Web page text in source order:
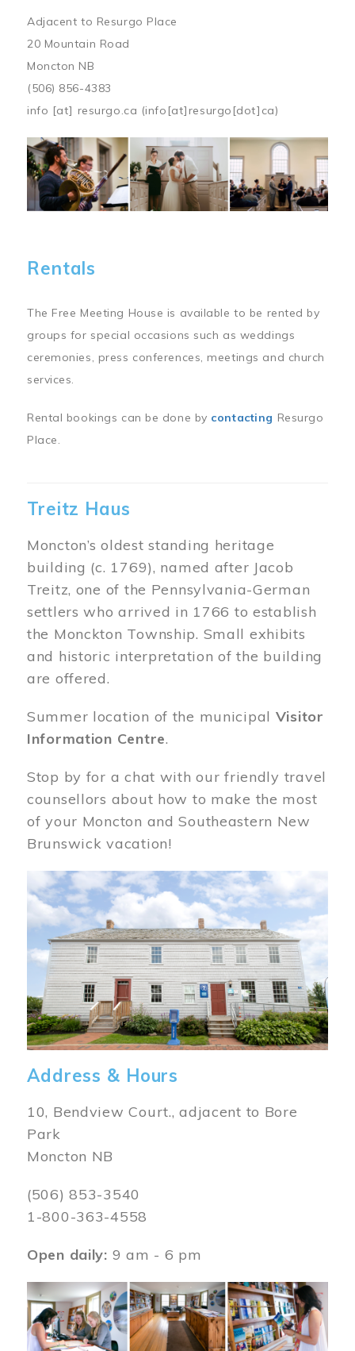
Adjacent to Resurgo Place
20 Mountain Road
Moncton NB
(506) 856-4383
info [at] resurgo.ca (info[at]resurgo[dot]ca)
Image
Rentals
The Free Meeting House is available to be rented by
groups for special occasions such as weddings
ceremonies, press conferences, meetings and church
services.
Rental bookings can be done by contacting Resurgo
Place.
Treitz Haus
Moncton’s oldest standing heritage
building (c. 1769), named after Jacob
Treitz, one of the Pennsylvania-German
settlers who arrived in 1766 to establish
the Monckton Township. Small exhibits
and historic interpretation of the building
are offered.
Summer location of the municipal Visitor
Information Centre.
Stop by for a chat with our friendly travel
counsellors about how to make the most
of your Moncton and Southeastern New
Brunswick vacation!
Image
Address & Hours
10, Bendview Court., adjacent to Bore
Park
Moncton NB
(506) 853-3540
1-800-363-4558
Open daily: 9 am - 6 pm
Image